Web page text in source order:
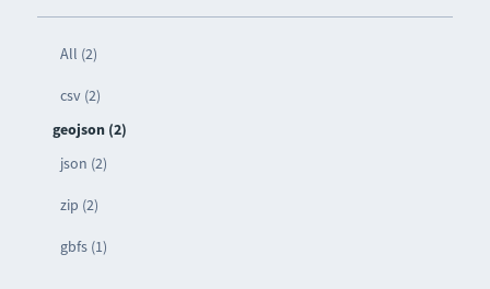
All (2)
csv (2)
geojson (2)
json (2)
zip (2)
gbfs (1)